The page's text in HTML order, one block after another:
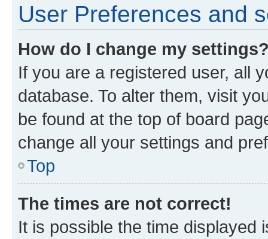
User Preferences and
How do I change my
If you are a registered user, all
database. To alter them, visit
be found at the top of board
change all your settings and
Top
The times are not correct!
It is possible the time displayed